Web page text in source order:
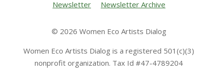
Newsletter
Newsletter Archive
© 2026 Women Eco Artists Dialog
Women Eco Artists Dialog is a registered 501(c)(3)
nonprofit organization. Tax Id #47-4789204